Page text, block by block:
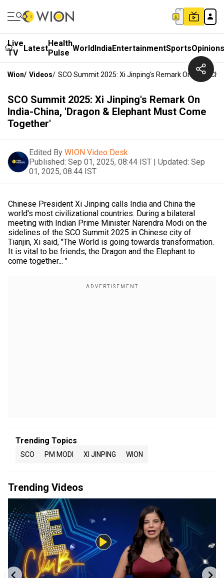
Live
TV
LatestHealth
Pulse WorldIndiaEntertainmentSportsOpinions
Wion/ Videos/ SCO Summit 2025: Xi Jinping's Remark On India-
SCO Summit 2025: Xi Jinping's Remark On
India-China, 'Dragon & Elephant Must Come
Together'
Edited By WION Video Desk
Published: Sep 01, 2025, 08:44 IST | Updated: Sep
01, 2025, 08:44 IST
Chinese President Xi Jinping calls India and China the
world's most civilizational countries. During a bilateral
meeting with Indian Prime Minister Narendra Modi on the
sidelines of the SCO Summit 2025 in Chinese city of
Tianjin, Xi said, "The World is going towards transformation.
It is vital to be friends, the Dragon and the Elephant to
come together... "
Trending Topics
SCO PM MODI XI JINPING WION
Trending Videos